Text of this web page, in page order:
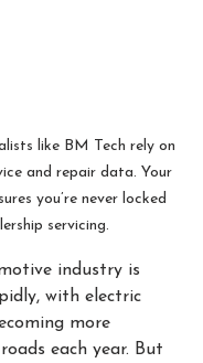
like BM Tech rely on
and repair data. Your
you’re never locked
servicing.
industry is
with electric
more
each year. But